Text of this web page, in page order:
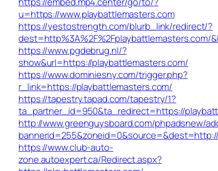
u=https://www.playbattlemasters.com
https://yestostrength.com/blurb_link/redirect/?
dest=http%3A%2F%2Fplaybattlemasters.com/
https://www.pgdebrug.nl/?
show&url=https://playbattlemasters.com/
https://www.dominiesny.com/trigger.php?
r_link=https://playbattlemasters.com/
https://tapestry.tapad.com/tapestry/1?
ta_partner_id=950&ta_redirect=https://
http://www.greenguysboard.com/phpadsnew/
https://www.club-auto-
zone.autoexpert.ca/Redirect.aspx?